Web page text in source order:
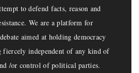
to defend facts, reason and
We are a platform for
aimed at holding democracy
fiercely independent of any kind of
/or control of political parties.